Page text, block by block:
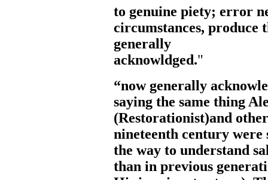
to genuine piety; error
circumstances, produce
generally
acknowldged."
“now generally
saying the same thing
(Restorationist)and
nineteenth century were
the way to understand
than in previous